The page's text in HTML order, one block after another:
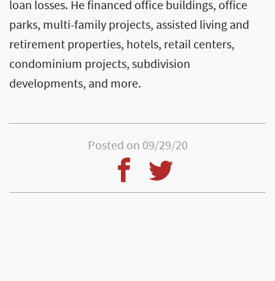
loan losses. He financed office buildings, office
parks, multi-family projects, assisted living and
retirement properties, hotels, retail centers,
condominium projects, subdivision
developments, and more.
Posted on 09/29/20